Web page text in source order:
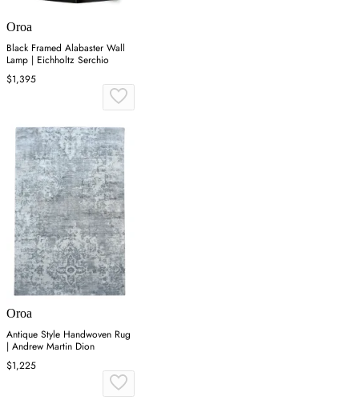
Oroa
Black Framed Alabaster Wall
Lamp | Eichholtz Serchio
$1,395
Oroa
Antique Style Handwoven Rug
| Andrew Martin Dion
$1,225